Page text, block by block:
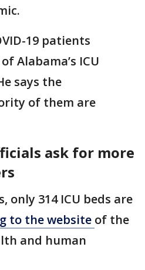
19 patients
Alabama’s ICU
says the
of them are
ask for more
only 314 ICU beds are
to the website of the
and human